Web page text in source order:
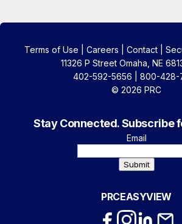
Terms of Use Careers Contact
11326 P Street Omaha, NE
402-592-5656 | 800-428-
© 2026 PRC
Stay Connected. Subscribe
Email
Submit
PRCEASYVIEW